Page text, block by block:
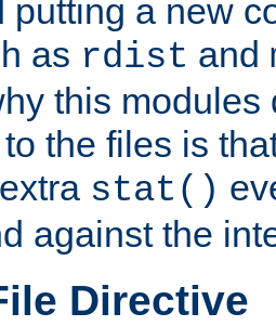
putting a new
as rdist and
this modules
the files is
stat()
against the
Directive